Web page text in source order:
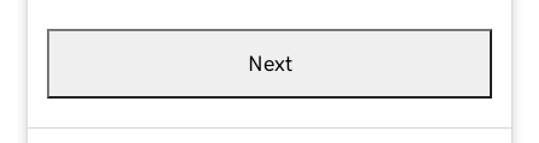
Next